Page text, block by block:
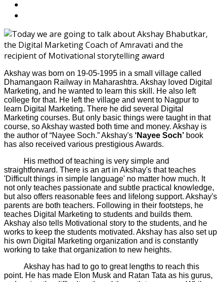
Akshay was born on 19-05-1995 in a small village called
Dhamangaon Railway in Maharashtra. Akshay loved Digital
Marketing, and he wanted to learn this skill. He also left
college for that. He left the village and went to Nagpur to
learn Digital Marketing. There he did several Digital
Marketing courses. But only basic things were taught in that
course, so Akshay wasted both time and money. Akshay is
the author of “Nayee Soch.” Akshay's ‘Nayee Soch’ book
has also received various prestigious Awards.
His method of teaching is very simple and
straightforward. There is an art in Akshay's that teaches
'Difficult things in simple language' no matter how much. It
not only teaches passionate and subtle practical knowledge,
but also offers reasonable fees and lifelong support. Akshay's
parents are both teachers. Following in their footsteps, he
teaches Digital Marketing to students and builds them.
Akshay also tells Motivational story to the students, and he
works to keep the students motivated. Akshay has also set up
his own Digital Marketing organization and is constantly
working to take that organization to new heights.
Akshay has had to go to great lengths to reach this
point. He has made Elon Musk and Ratan Tata as his gurus,